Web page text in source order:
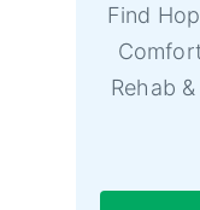
Find
Rehab